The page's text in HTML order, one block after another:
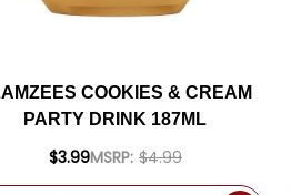
COOKIES & CREAM
PARTY DRINK 187ML
$3.99MSRP: $4.99